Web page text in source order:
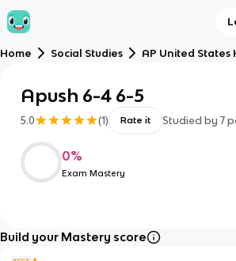
Home Social Studies AP United States
Apush 6-4 6-5
5.0 (1) Rate it Studied by 7
0%
Exam Mastery
Build your Mastery score